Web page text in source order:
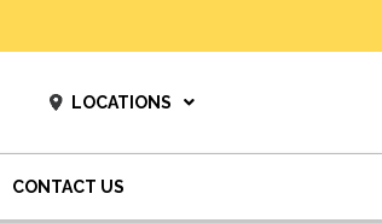
LOCATIONS
CONTACT US